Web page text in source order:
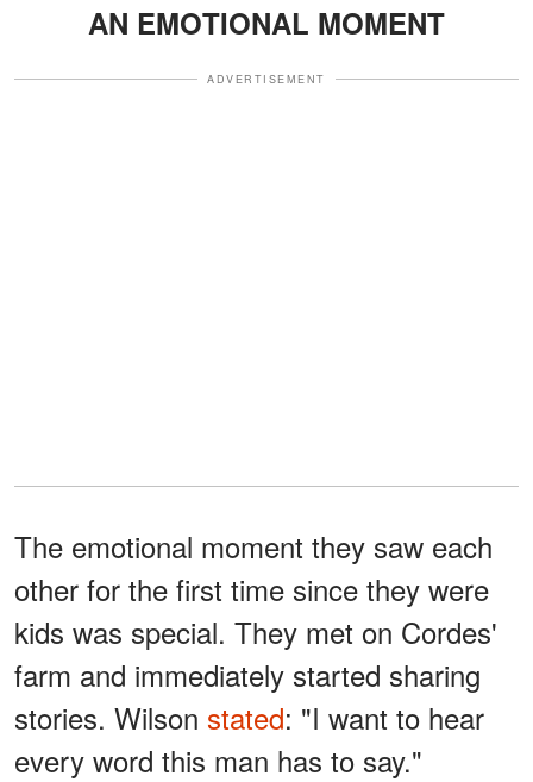
AN EMOTIONAL MOMENT
ADVERTISEMENT
The emotional moment they saw each
other for the first time since they were
kids was special. They met on Cordes'
farm and immediately started sharing
stories. Wilson stated: "I want to hear
every word this man has to say."